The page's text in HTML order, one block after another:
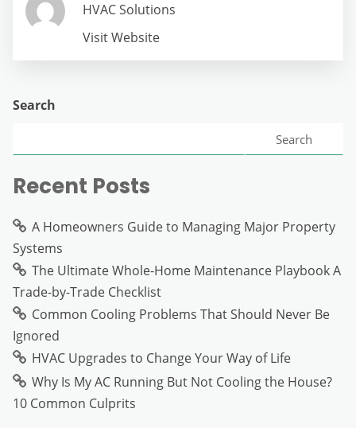
HVAC Solutions
Visit Website
Search
Search
Recent Posts
A Homeowners Guide to Managing Major Property
Systems
The Ultimate Whole-Home Maintenance Playbook A
Trade-by-Trade Checklist
Common Cooling Problems That Should Never Be
Ignored
HVAC Upgrades to Change Your Way of Life
Why Is My AC Running But Not Cooling the House?
10 Common Culprits